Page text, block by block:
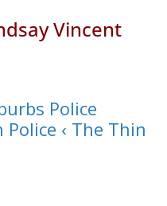
Vincent
Police
‹ The Thin